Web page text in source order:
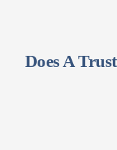
Does A